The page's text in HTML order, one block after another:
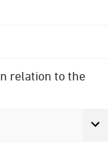
relation to the